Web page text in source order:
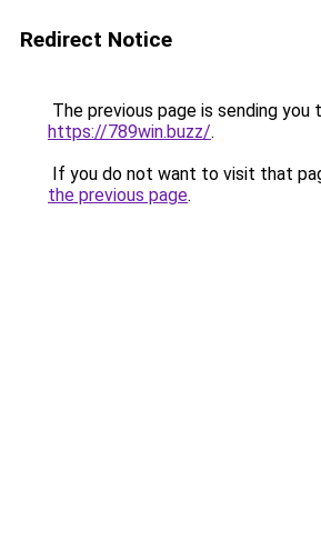
Redirect Notice
The previous page is sending you
https://789win.buzz/.
If you do not want to visit that
the previous page.